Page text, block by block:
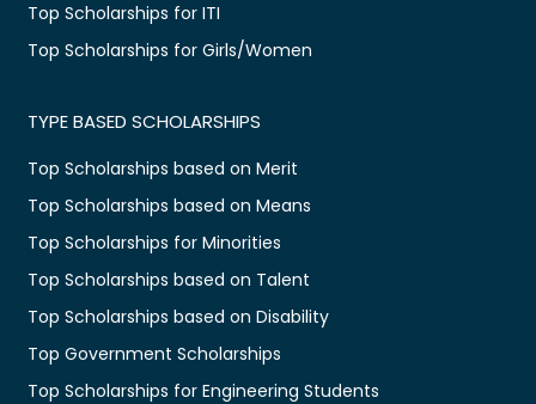
Top Scholarships for ITI
Top Scholarships for Girls/Women
TYPE BASED SCHOLARSHIPS
Top Scholarships based on Merit
Top Scholarships based on Means
Top Scholarships for Minorities
Top Scholarships based on Talent
Top Scholarships based on Disability
Top Government Scholarships
Top Scholarships for Engineering Students